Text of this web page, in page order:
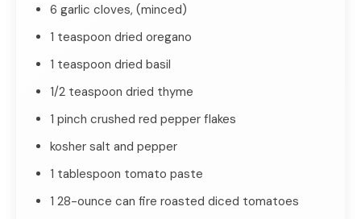
6 garlic cloves, (minced)
1 teaspoon dried oregano
1 teaspoon dried basil
1/2 teaspoon dried thyme
1 pinch crushed red pepper flakes
kosher salt and pepper
1 tablespoon tomato paste
1 28-ounce can fire roasted diced tomatoes